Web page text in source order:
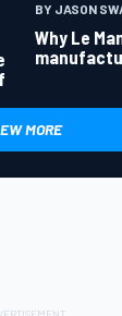
BY JASON
Why Le
MORE